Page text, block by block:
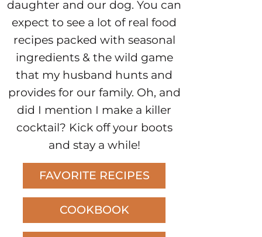
daughter and our dog. You can
expect to see a lot of real food
recipes packed with seasonal
ingredients & the wild game
that my husband hunts and
provides for our family. Oh, and
did I mention I make a killer
cocktail? Kick off your boots
and stay a while!
FAVORITE RECIPES
COOKBOOK